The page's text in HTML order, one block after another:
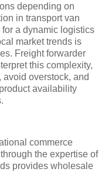
depending on
in transport van
a dynamic logistics
market trends is
Freight forwarder
this complexity,
overstock, and
availability
commerce
the expertise of
provides wholesale